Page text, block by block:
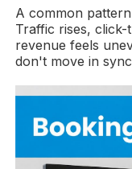
A common
Traffic rises,
revenue feels
don't move in